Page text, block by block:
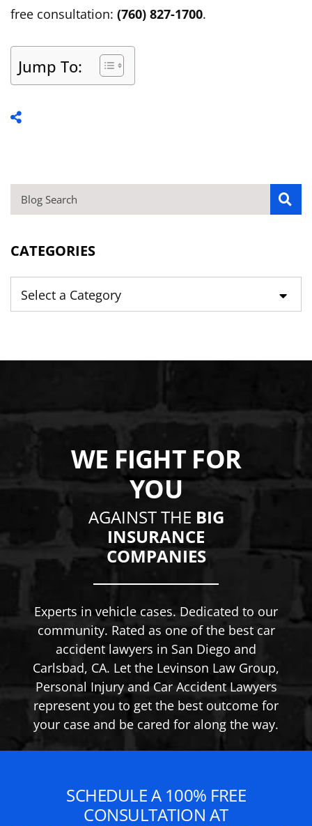
free consultation: (760) 827-1700.
Jump To:
BLOG SEARCH
CATEGORIES
Categories
WE FIGHT FOR
YOU
AGAINST THE BIG
INSURANCE
COMPANIES
Experts in vehicle cases. Dedicated to our
community. Rated as one of the best car
accident lawyers in San Diego and
Carlsbad, CA. Let the Levinson Law Group,
Personal Injury and Car Accident Lawyers
represent you to get the best outcome for
your case and be cared for along the way.
SCHEDULE A 100% FREE
CONSULTATION AT